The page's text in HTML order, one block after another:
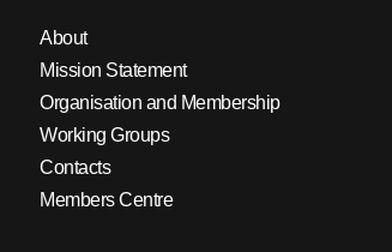
About
Mission Statement
Organisation and Membership
Working Groups
Contacts
Members Centre